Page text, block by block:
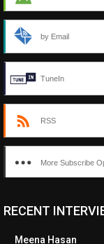
by Email
TuneIn
RSS
More Subscribe
<ul class="cwp-ul
RECENT
Meena Hasan